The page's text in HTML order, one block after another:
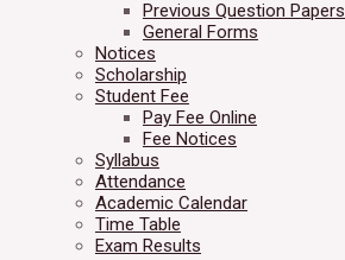
Previous Question Papers
General Forms
Notices
Scholarship
Student Fee
Pay Fee Online
Fee Notices
Syllabus
Attendance
Academic Calendar
Time Table
Exam Results